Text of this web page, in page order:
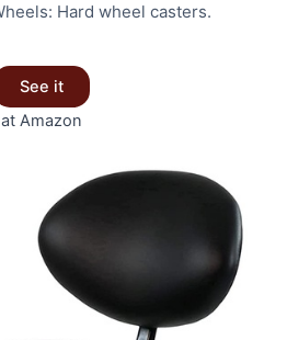
Hard wheel casters.
See it
at Amazon